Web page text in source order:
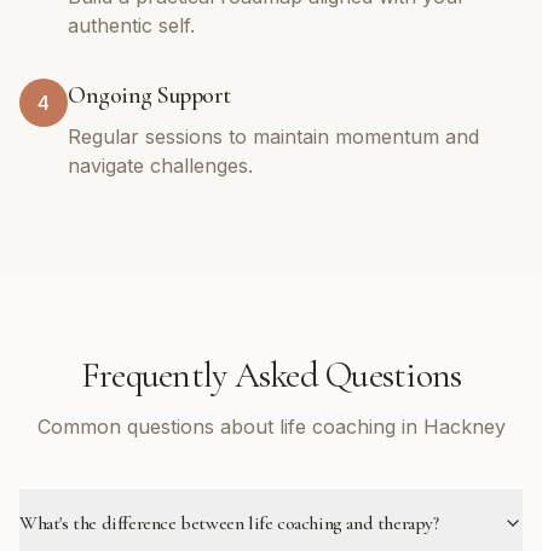
authentic self.
4 Ongoing Support
Regular sessions to maintain momentum and
navigate challenges.
Frequently Asked Questions
Common questions about life coaching in Hackney
What's the difference between life coaching and therapy?